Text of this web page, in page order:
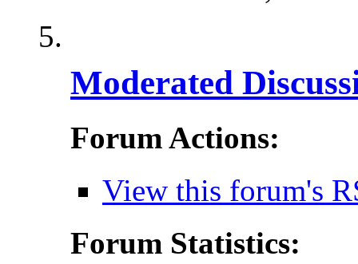
Moderated
Forum Actions:
View this forum's
Forum Statistics: